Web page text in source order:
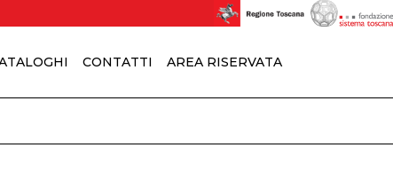
CONTATTI AREA RISERVATA